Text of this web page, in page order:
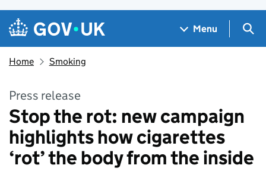
Skip to main content
Navigation menu
Menu
Home Smoking
Press release
Stop the rot: new campaign
highlights how cigarettes
‘rot’ the body from the inside